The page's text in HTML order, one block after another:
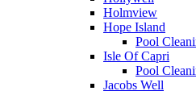
Holmview
Hope Island
Pool
Isle Of Capri
Pool
Jacobs Well